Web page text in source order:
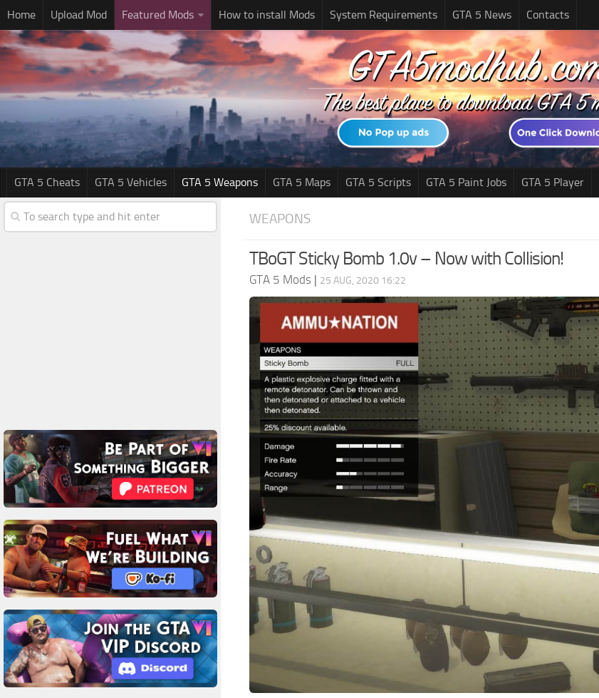
Home Upload Mod Featured Mods How to install Mods System Requirements GTA 5 News Contacts
GTA 5 Cheats GTA 5 Vehicles GTA 5 Weapons GTA 5 Maps GTA 5 Scripts GTA 5 Paint Jobs GTA 5 Player
WEAPONS
TBoGT Sticky Bomb 1.0v – Now with Collision!
GTA 5 Mods | 25 AUG, 2020 16:22